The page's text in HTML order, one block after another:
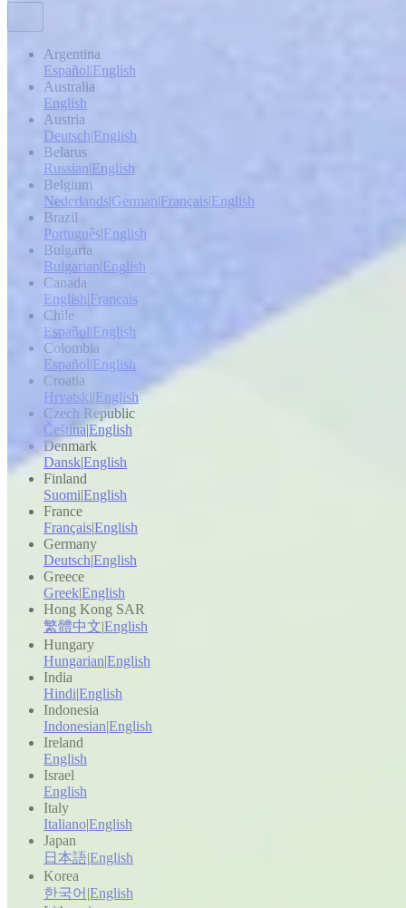
Argentina
Español|English
Australia
English
Austria
Deutsch|English
Belarus
Russian|English
Belgium
Nederlands|German|Français|English
Brazil
Português|English
Bulgaria
Bulgarian|English
Canada
English|Français
Chile
Español|English
Colombia
Español|English
Croatia
Hrvatski|English
Czech Republic
Čeština|English
Denmark
Dansk|English
Finland
Suomi|English
France
Français|English
Germany
Deutsch|English
Greece
Greek|English
Hong Kong SAR
繁體中文|English
Hungary
Hungarian|English
India
Hindi|English
Indonesia
Indonesian|English
Ireland
English
Israel
English
Italy
Italiano|English
Japan
日本語|English
Korea
한국어 |English